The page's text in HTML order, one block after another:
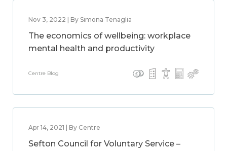
Nov 3, 2022 | By Simona Tenaglia
The economics of wellbeing: workplace
mental health and productivity
Centre Blog
Apr 14, 2021 | By Centre
Sefton Council for Voluntary Service –